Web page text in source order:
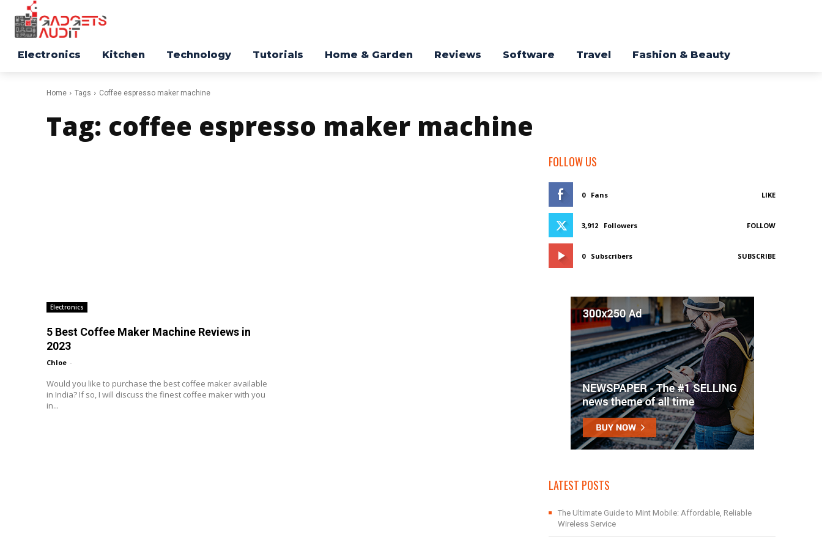
Electronics Kitchen Technology Tutorials Home & Garden Reviews Software Travel Fashion & Beauty
Home Tags Coffee espresso maker machine
Tag: coffee espresso maker machine
Electronics
5 Best Coffee Maker Machine Reviews in
2023
Chloe -
Would you like to purchase the best coffee maker available
in India? If so, I will discuss the finest coffee maker with you
in...
FOLLOW US
0 Fans LIKE
3,912 Followers FOLLOW
0 Subscribers SUBSCRIBE
LATEST POSTS
The Ultimate Guide to Mint Mobile: Affordable, Reliable
Wireless Service